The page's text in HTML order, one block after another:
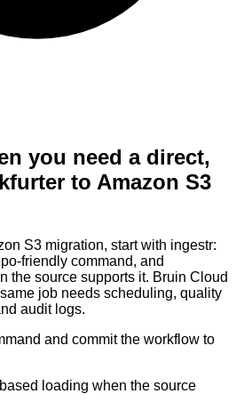
you need a direct,
to Amazon S3
S3 migration, start with ingestr:
friendly command, and
the source supports it. Bruin Cloud
job needs scheduling, quality
audit logs.
and commit the workflow to
loading when the source